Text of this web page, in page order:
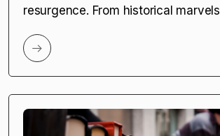
resurgence. From historical marvels